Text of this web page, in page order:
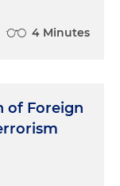
4 Minutes
of Foreign